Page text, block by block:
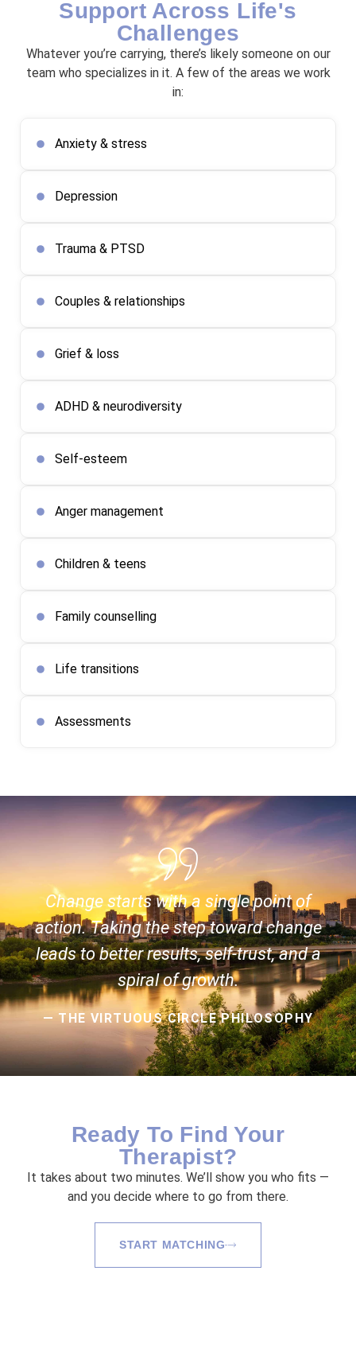
Support Across Life's
Challenges
Whatever you’re carrying, there’s likely someone on our
team who specializes in it. A few of the areas we work
in:
Anxiety & stress
Depression
Trauma & PTSD
Couples & relationships
Grief & loss
ADHD & neurodiversity
Self-esteem
Anger management
Children & teens
Family counselling
Life transitions
Assessments
Change starts with a single point of
action. Taking the step toward change
leads to better results, self-trust, and a
spiral of growth.
— THE VIRTUOUS CIRCLE PHILOSOPHY
Ready To Find Your
Therapist?
It takes about two minutes. We’ll show you who fits —
and you decide where to go from there.
START MATCHING